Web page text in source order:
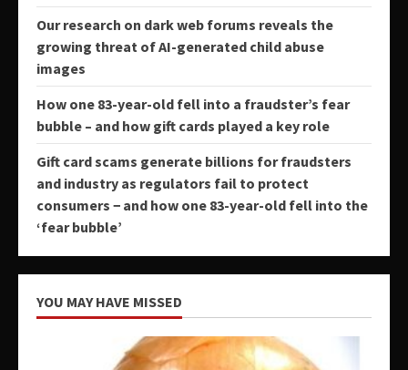
Our research on dark web forums reveals the
growing threat of AI-generated child abuse
images
How one 83-year-old fell into a fraudster’s fear
bubble – and how gift cards played a key role
Gift card scams generate billions for fraudsters
and industry as regulators fail to protect
consumers − and how one 83-year-old fell into the
‘fear bubble’
YOU MAY HAVE MISSED